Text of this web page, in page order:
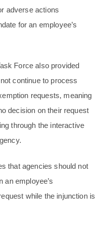
adverse actions
for an employee’s
Force also provided
continue to process
requests, meaning
decision on their request
through the interactive
that agencies should not
an employee’s
while the injunction is